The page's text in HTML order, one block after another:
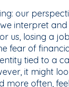
our
interpret
us, losing a
fear of
tied to a
it might
more often,